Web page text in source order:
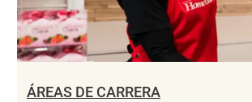
ÁREAS DE CARRERA